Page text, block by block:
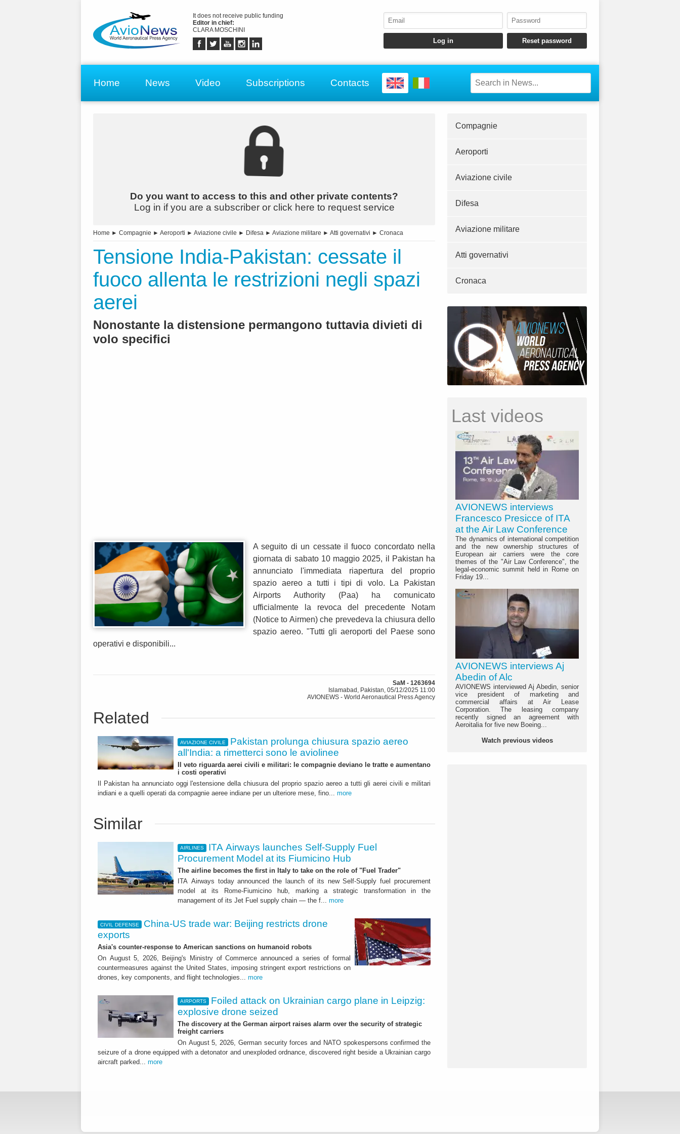
It does not receive public funding
Editor in chief:
CLARA MOSCHINI
Home News Video Subscriptions Contacts
Do you want to access to this and other private contents?
Log in if you are a subscriber or click here to request service
Home ► Compagnie ► Aeroporti ► Aviazione civile ► Difesa ► Aviazione militare ► Atti governativi ► Cronaca
Tensione India-Pakistan: cessate il
fuoco allenta le restrizioni negli spazi
aerei
Nonostante la distensione permangono tuttavia divieti di
volo specifici
A seguito di un cessate il fuoco concordato nella
giornata di sabato 10 maggio 2025, il Pakistan ha
annunciato l'immediata riapertura del proprio
spazio aereo a tutti i tipi di volo. La Pakistan
Airports Authority (Paa) ha comunicato
ufficialmente la revoca del precedente Notam
(Notice to Airmen) che prevedeva la chiusura dello
spazio aereo. "Tutti gli aeroporti del Paese sono
operativi e disponibili...
SaM - 1263694
Islamabad, Pakistan, 05/12/2025 11:00
AVIONEWS - World Aeronautical Press Agency
Related
AVIAZIONE CIVILE
Pakistan prolunga chiusura spazio aereo
all'India: a rimetterci sono le aviolinee
Il veto riguarda aerei civili e militari: le compagnie deviano le tratte e aumentano
i costi operativi
Il Pakistan ha annunciato oggi l'estensione della chiusura del proprio spazio aereo a tutti gli aerei civili e militari
indiani e a quelli operati da compagnie aeree indiane per un ulteriore mese, fino... more
Similar
AIRLINES
ITA Airways launches Self-Supply Fuel
Procurement Model at its Fiumicino Hub
The airline becomes the first in Italy to take on the role of "Fuel Trader"
ITA Airways today announced the launch of its new Self-Supply fuel procurement
model at its Rome-Fiumicino hub, marking a strategic transformation in the
management of its Jet Fuel supply chain — the f... more
CIVIL DEFENSE
China-US trade war: Beijing restricts drone
exports
Asia's counter-response to American sanctions on humanoid robots
On August 5, 2026, Beijing's Ministry of Commerce announced a series of formal
countermeasures against the United States, imposing stringent export restrictions on
drones, key components, and flight technologies... more
AIRPORTS
Foiled attack on Ukrainian cargo plane in Leipzig:
explosive drone seized
The discovery at the German airport raises alarm over the security of strategic
freight carriers
On August 5, 2026, German security forces and NATO spokespersons confirmed the
seizure of a drone equipped with a detonator and unexploded ordnance, discovered right beside a Ukrainian cargo
aircraft parked... more
Compagnie
Aeroporti
Aviazione civile
Difesa
Aviazione militare
Atti governativi
Cronaca
Last videos
AVIONEWS interviews
Francesco Presicce of ITA
at the Air Law Conference
The dynamics of international competition
and the new ownership structures of
European air carriers were the core
themes of the "Air Law Conference", the
legal-economic summit held in Rome on
Friday 19...
AVIONEWS interviews Aj
Abedin of Alc
AVIONEWS interviewed Aj Abedin, senior
vice president of marketing and
commercial affairs at Air Lease
Corporation. The leasing company
recently signed an agreement with
Aeroitalia for five new Boeing...
Watch previous videos